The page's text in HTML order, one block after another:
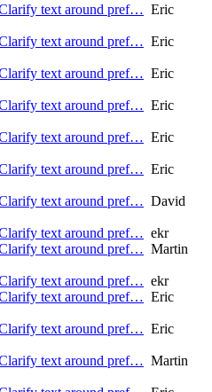
text around pref… Eric
text around pref… Eric
text around pref… Eric
text around pref… Eric
text around pref… Eric
text around pref… Eric
text around pref… David
text around pref… ekr
text around pref… Martin
text around pref… ekr
text around pref… Eric
text around pref… Eric
text around pref… Martin